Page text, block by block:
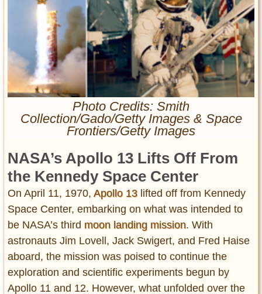
Entertainment
Glamour
Pop Culture
Vintage Hollywood
Lifestyle
Fashion
Self-Propelled
About us
Contact us
DMCA
Privacy Policy
Terms of Use
Photo Credits: Smith
Collection/Gado/Getty Images & Space
Frontiers/Getty Images
NASA’s Apollo 13 Lifts Off From
the Kennedy Space Center
On April 11, 1970, Apollo 13lifted off from Kennedy
Space Center, embarking on what was intended to
be NASA’s third moon landing mission. With
astronauts Jim Lovell, Jack Swigert, and Fred Haise
aboard, the mission was poised to continue the
exploration and scientific experiments begun by
Apollo 11 and 12. However, what unfolded over the